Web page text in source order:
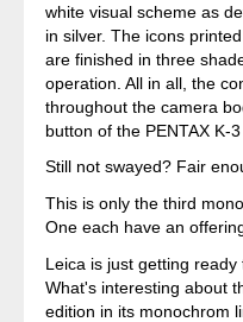
white visual scheme as
in silver. The icons
are finished in three
operation. All in all, the
throughout the camera
button of the PENTAX K-
Still not swayed? Fair
This is only the third
One each have an
Leica is just getting
What's interesting about
edition in its monochrom